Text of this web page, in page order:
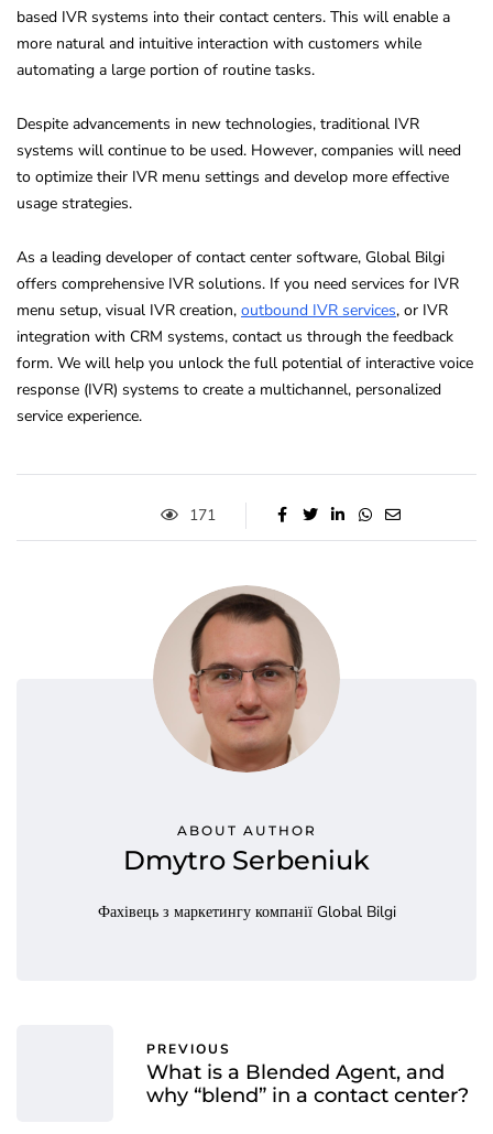
based IVR systems into their contact centers. This will enable a
more natural and intuitive interaction with customers while
automating a large portion of routine tasks.
Despite advancements in new technologies, traditional IVR
systems will continue to be used. However, companies will need
to optimize their IVR menu settings and develop more effective
usage strategies.
As a leading developer of contact center software, Global Bilgi
offers comprehensive IVR solutions. If you need services for IVR
menu setup, visual IVR creation, outbound IVR services, or IVR
integration with CRM systems, contact us through the feedback
form. We will help you unlock the full potential of interactive voice
response (IVR) systems to create a multichannel, personalized
service experience.
171
ABOUT AUTHOR
Dmytro Serbeniuk
Фахівець з маркетингу компанії Global Bilgi
PREVIOUS
What is a Blended Agent, and
why “blend” in a contact center?